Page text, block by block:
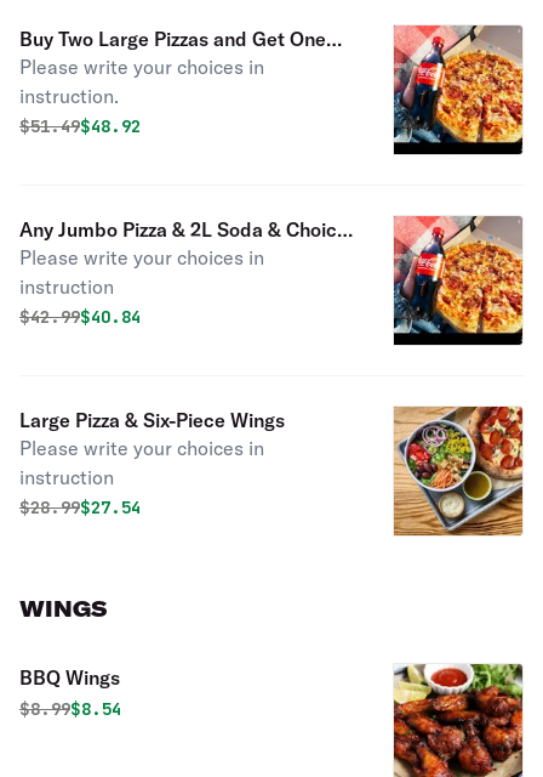
Buy Two Large Pizzas and Get One
Large Pizza FREE
Please write your choices in
instruction.
Original price was
$51.49Discounted price is
$48.92
Any Jumbo Pizza & 2L Soda & Choice
of Dessert
Please write your choices in
instruction
Original price was
$42.99Discounted price is
$40.84
Large Pizza & Six-Piece Wings
Please write your choices in
instruction
Original price was
$28.99Discounted price is
$27.54
WINGS
BBQ Wings
Original price was
$8.99Discounted price is
$8.54